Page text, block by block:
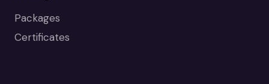
Packages
Certificates